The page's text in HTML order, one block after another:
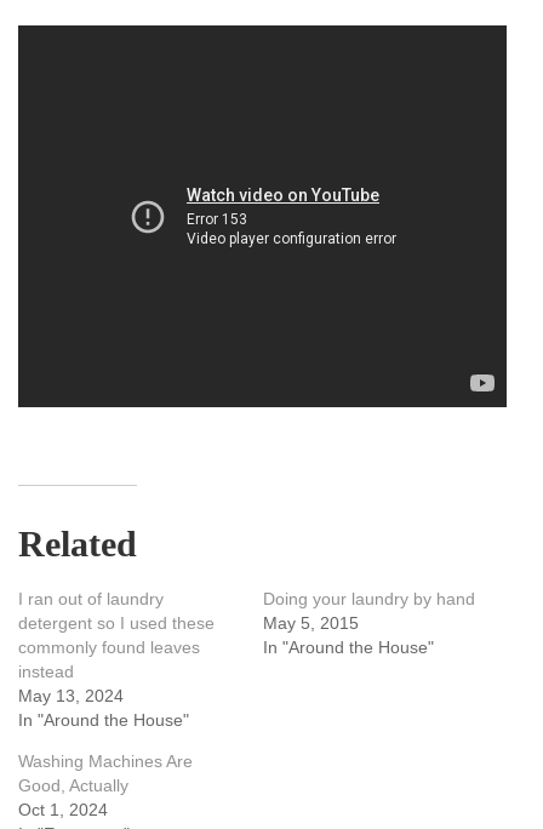
Related
I ran out of laundry
detergent so I used these
commonly found leaves
instead
May 13, 2024
In "Around the House"
Doing your laundry by hand
May 5, 2015
In "Around the House"
Washing Machines Are
Good, Actually
Oct 1, 2024